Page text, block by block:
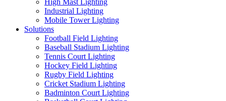
High Mast Lighting
Industrial Lighting
Mobile Tower Lighting
Solutions
Football Field Lighting
Baseball Stadium Lighting
Tennis Court Lighting
Hockey Field Lighting
Rugby Field Lighting
Cricket Stadium Lighting
Badminton Court Lighting